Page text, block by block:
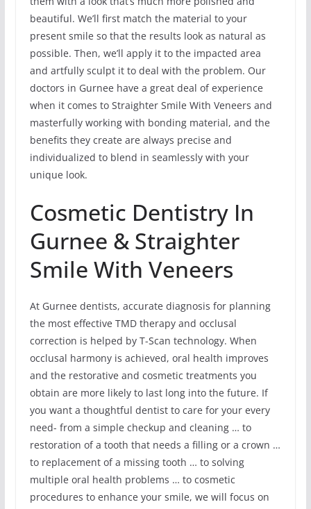
beautiful. We’ll first match the material to your
present smile so that the results look as natural as
possible. Then, we’ll apply it to the impacted area
and artfully sculpt it to deal with the problem. Our
doctors in Gurnee have a great deal of experience
when it comes to Straighter Smile With Veneers and
masterfully working with bonding material, and the
benefits they create are always precise and
individualized to blend in seamlessly with your
unique look.
Cosmetic Dentistry In
Gurnee & Straighter
Smile With Veneers
At Gurnee dentists, accurate diagnosis for planning
the most effective TMD therapy and occlusal
correction is helped by T-Scan technology. When
occlusal harmony is achieved, oral health improves
and the restorative and cosmetic treatments you
obtain are more likely to last long into the future. If
you want a thoughtful dentist to care for your every
need- from a simple checkup and cleaning … to
restoration of a tooth that needs a filling or a crown …
to replacement of a missing tooth … to solving
multiple oral health problems … to cosmetic
procedures to enhance your smile, we will focus on